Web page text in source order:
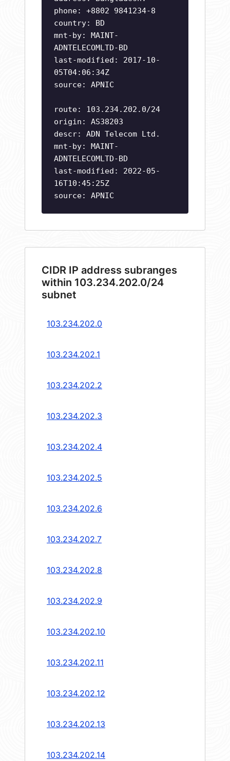
phone: +8802 9841234-8
country: BD
mnt-by: MAINT-
ADNTELECOMLTD-BD
last-modified: 2017-10-
05T04:06:34Z
source: APNIC
route: 103.234.202.0/24
origin: AS38203
descr: ADN Telecom Ltd.
mnt-by: MAINT-
ADNTELECOMLTD-BD
last-modified: 2022-05-
16T10:45:25Z
source: APNIC
CIDR IP address subranges
within 103.234.202.0/24
subnet
103.234.202.0
103.234.202.1
103.234.202.2
103.234.202.3
103.234.202.4
103.234.202.5
103.234.202.6
103.234.202.7
103.234.202.8
103.234.202.9
103.234.202.10
103.234.202.11
103.234.202.12
103.234.202.13
103.234.202.14